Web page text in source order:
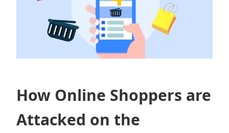
How Online Shoppers are
Attacked on the